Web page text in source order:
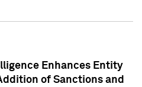
Enhances Entity
of Sanctions and